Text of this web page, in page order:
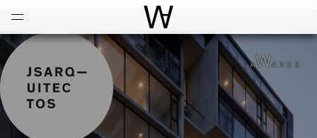
World Architecture